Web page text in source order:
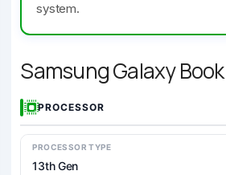
system.
Samsung Galaxy
PROCESSOR
PROCESSOR TYPE
13th Gen